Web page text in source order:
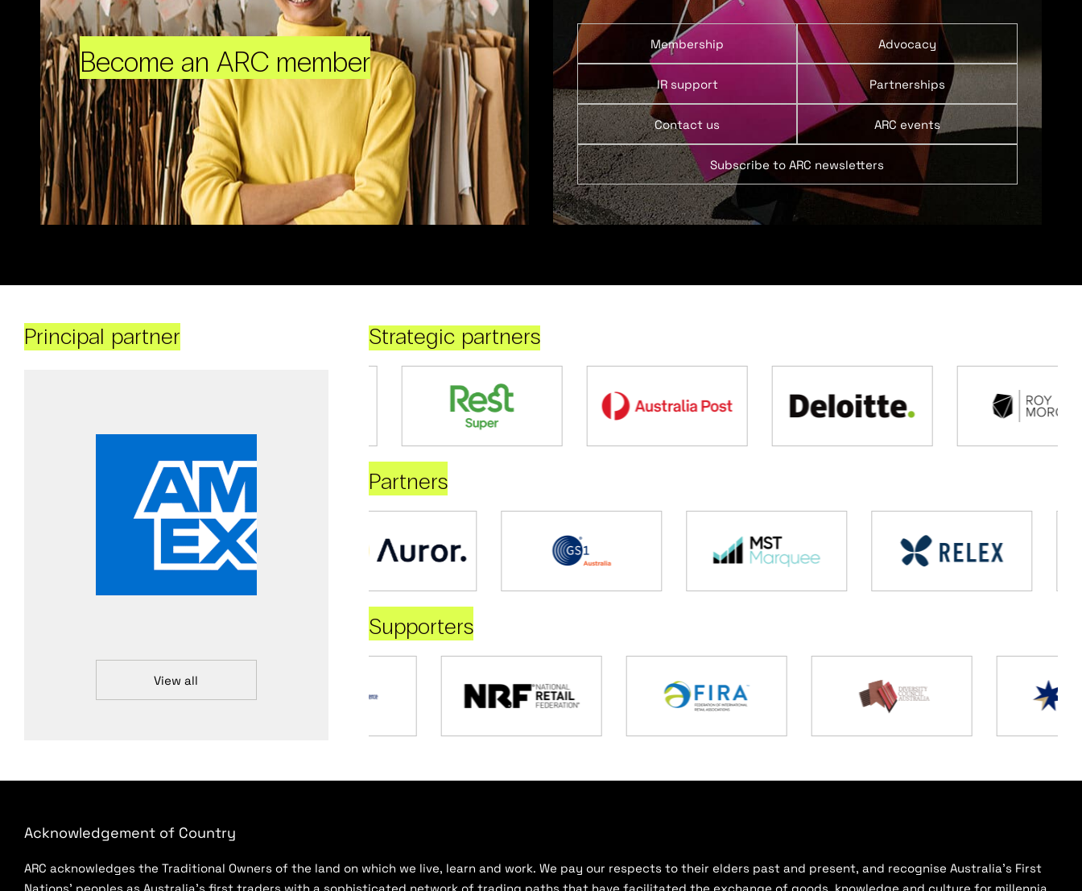
Become an ARC member
Membership Advocacy
IR support Partnerships
Contact us ARC events
Subscribe to ARC newsletters
Principal partner
View all
Strategic partners
Partners
Supporters
Acknowledgement of Country
ARC acknowledges the Traditional Owners of the land on which we live, learn and work. We pay our respects to their elders past and present, and recognise Australia’s First